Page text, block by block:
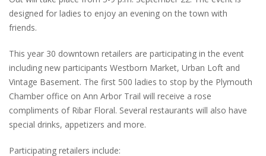
designed for ladies to enjoy an evening on the town with
friends.
This year 30 downtown retailers are participating in the event
including new participants Westborn Market, Urban Loft and
Vintage Basement. The first 500 ladies to stop by the Plymouth
Chamber office on Ann Arbor Trail will receive a rose
compliments of Ribar Floral. Several restaurants will also have
special drinks, appetizers and more.
Participating retailers include: